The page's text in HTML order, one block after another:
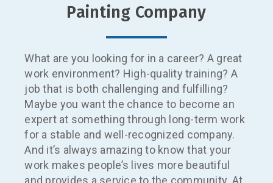
Painting Company
What are you looking for in a career? A great
work environment? High-quality training? A
job that is both challenging and fulfilling?
Maybe you want the chance to become an
expert at something through long-term work
for a stable and well-recognized company.
And it’s always amazing to know that your
work makes people’s lives more beautiful
and provides a service to the community. At